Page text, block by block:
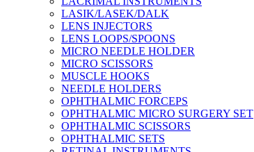
LASIK/LASEK/DALK
LENS INJECTORS
LENS LOOPS/SPOONS
MICRO NEEDLE HOLDER
MICRO SCISSORS
MUSCLE HOOKS
NEEDLE HOLDERS
OPHTHALMIC FORCEPS
OPHTHALMIC MICRO SURGERY SET
OPHTHALMIC SCISSORS
OPHTHALMIC SETS